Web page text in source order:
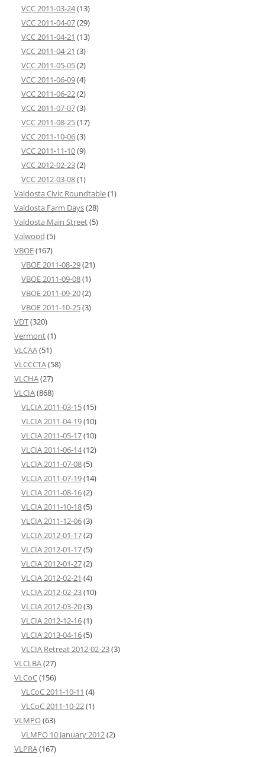
VCC 2011-03-24(13)
VCC 2011-04-07(29)
VCC 2011-04-21 (13)
VCC 2011-04-21 (3)
VCC 2011-05-05(2)
VCC 2011-06-09(4)
VCC 2011-06-22(2)
VCC 2011-07-07(3)
VCC 2011-08-25(17)
VCC 2011-10-06(3)
VCC 2011-11-10(9)
VCC 2012-02-23(2)
VCC 2012-03-08(1)
Valdosta Civic Roundtable(1)
Valdosta Farm Days(28)
Valdosta Main Street(5)
Valwood (5)
VBOE(167)
VBOE 2011-08-29(21)
VBOE 2011-09-08(1)
VBOE 2011-09-20(2)
VBOE 2011-10-25(3)
VDT(320)
Vermont(1)
VLCAA(51)
VLCCCTA(58)
VLCHA(27)
VLCIA(868)
VLCIA 2011-03-15(15)
VLCIA 2011-04-19(10)
VLCIA 2011-05-17(10)
VLCIA 2011-06-14(12)
VLCIA 2011-07-08(5)
VLCIA 2011-07-19(14)
VLCIA 2011-08-16(2)
VLCIA 2011-10-18(5)
VLCIA 2011-12-06(3)
VLCIA 2012-01-17(2)
VLCIA 2012-01-17(5)
VLCIA 2012-01-27(2)
VLCIA 2012-02-21 (4)
VLCIA 2012-02-23(10)
VLCIA 2012-03-20(3)
VLCIA 2012-12-16(1)
VLCIA 2013-04-16(5)
VLCIA Retreat 2012-02-23(3)
VLCLBA(27)
VLCoC(156)
VLCoC 2011-10-11 (4)
VLCoC 2011-10-22(1)
VLMPO(63)
VLMPO 10 January 2012(2)
VLPRA(167)